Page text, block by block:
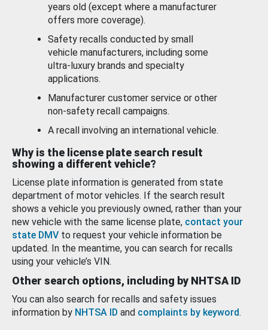
years old (except where a manufacturer
offers more coverage).
Safety recalls conducted by small
vehicle manufacturers, including some
ultra-luxury brands and specialty
applications.
Manufacturer customer service or other
non-safety recall campaigns.
A recall involving an international vehicle.
Why is the license plate search result
showing a different vehicle?
License plate information is generated from state
department of motor vehicles. If the search result
shows a vehicle you previously owned, rather than your
new vehicle with the same license plate, contact your
state DMV to request your vehicle information be
updated. In the meantime, you can search for recalls
using your vehicle’s VIN.
Other search options, including by NHTSA ID
You can also search for recalls and safety issues
information by NHTSA ID and complaints by keyword.